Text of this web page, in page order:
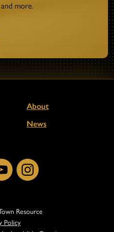
more.
About
News
YouTubeInstagram
Resource
Policy